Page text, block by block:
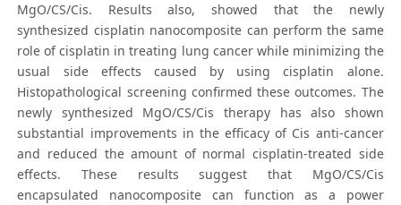
MgO/CS/Cis. Results also, showed that the newly
synthesized cisplatin nanocomposite can perform the same
role of cisplatin in treating lung cancer while minimizing the
usual side effects caused by using cisplatin alone.
Histopathological screening confirmed these outcomes. The
newly synthesized MgO/CS/Cis therapy has also shown
substantial improvements in the efficacy of Cis anti-cancer
and reduced the amount of normal cisplatin-treated side
effects. These results suggest that MgO/CS/Cis
encapsulated nanocomposite can function as a power